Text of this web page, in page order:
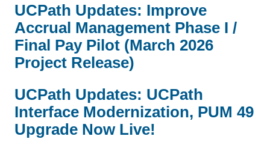
UCPath Updates: Improve
Accrual Management Phase I /
Final Pay Pilot (March 2026
Project Release)
UCPath Updates: UCPath
Interface Modernization, PUM 49
Upgrade Now Live!